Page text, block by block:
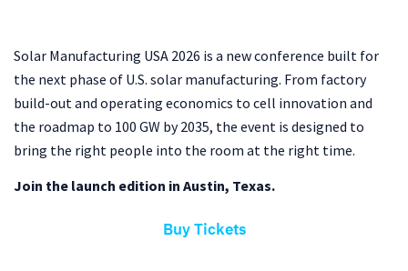
Solar Manufacturing USA 2026 is a new conference built for
the next phase of U.S. solar manufacturing. From factory
build-out and operating economics to cell innovation and
the roadmap to 100 GW by 2035, the event is designed to
bring the right people into the room at the right time.
Join the launch edition in Austin, Texas.
Buy Tickets